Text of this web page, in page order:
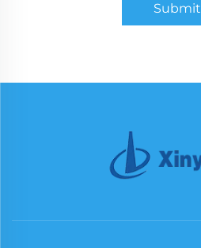
Submit